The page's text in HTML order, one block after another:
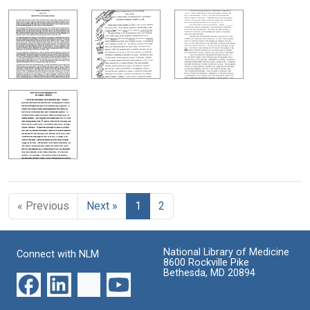
« Previous Next » 1 2
Connect with NLM
National Library of Medicine
8600 Rockville Pike
Bethesda, MD 20894